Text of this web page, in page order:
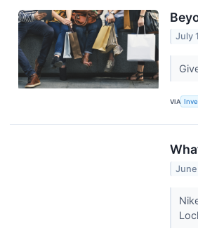
July
VIA